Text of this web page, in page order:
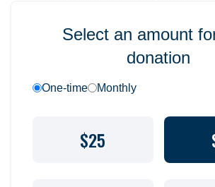
Select an amount
donation
One-time Monthly
$25